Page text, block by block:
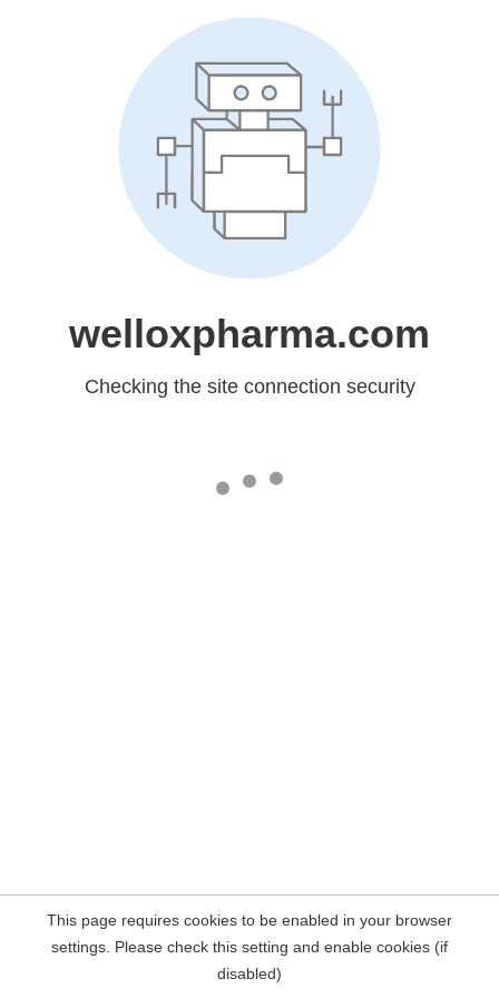
welloxpharma.com
Checking the site connection security
This page requires cookies to be enabled in your browser
settings. Please check this setting and enable cookies (if
disabled)